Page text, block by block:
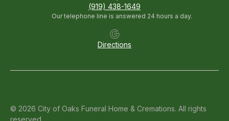
(919) 438-1649
Our telephone line is answered 24 hours a day.
Directions
© 2026 City of Oaks Funeral Home & Cremations. All rights
reserved.